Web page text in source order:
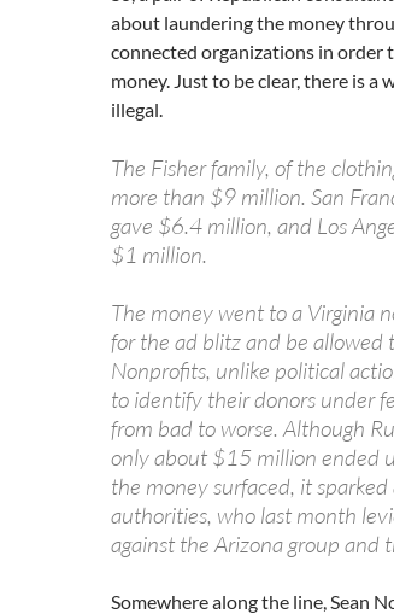
about laundering the money
connected organizations in order
money. Just to be clear, there is
illegal.
The Fisher family, of the
more than $9 million. San
gave $6.4 million, and Los
$1 million.
The money went to a Virginia
for the ad blitz and be allowed
Nonprofits, unlike political
to identify their donors under
from bad to worse. Although
only about $15 million ended
the money surfaced, it
authorities, who last month
against the Arizona group and
Somewhere along the line, Sean